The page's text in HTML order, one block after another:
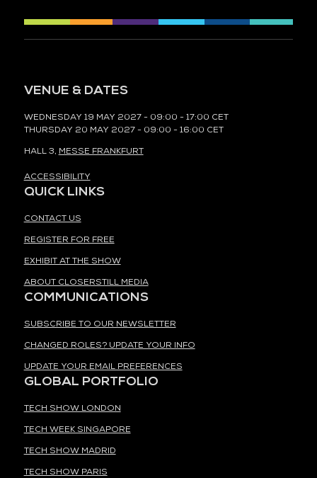
VENUE & DATES
WEDNESDAY 19 MAY 2027 - 09:00 - 17:00 CET
THURSDAY 20 MAY 2027 - 09:00 - 16:00 CET
HALL 3, MESSE FRANKFURT
ACCESSIBILITY
QUICK LINKS
CONTACT US
REGISTER FOR FREE
EXHIBIT AT THE SHOW
ABOUT CLOSERSTILL MEDIA
COMMUNICATIONS
SUBSCRIBE TO OUR NEWSLETTER
CHANGED ROLES? UPDATE YOUR INFO
UPDATE YOUR EMAIL PREFERENCES
GLOBAL PORTFOLIO
TECH SHOW LONDON
TECH WEEK SINGAPORE
TECH SHOW MADRID
TECH SHOW PARIS